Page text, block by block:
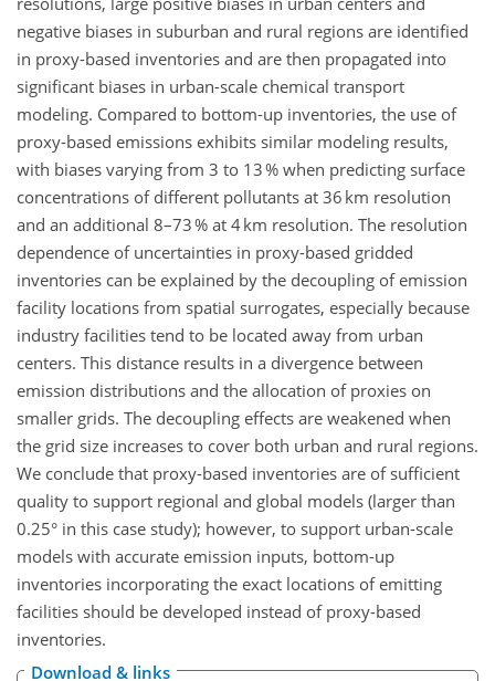
negative biases in suburban and rural regions are identified
in proxy-based inventories and are then propagated into
significant biases in urban-scale chemical transport
modeling. Compared to bottom-up inventories, the use of
proxy-based emissions exhibits similar modeling results,
with biases varying from 3 to 13 % when predicting surface
concentrations of different pollutants at 36 km resolution
and an additional 8–73 % at 4 km resolution. The resolution
dependence of uncertainties in proxy-based gridded
inventories can be explained by the decoupling of emission
facility locations from spatial surrogates, especially because
industry facilities tend to be located away from urban
centers. This distance results in a divergence between
emission distributions and the allocation of proxies on
smaller grids. The decoupling effects are weakened when
the grid size increases to cover both urban and rural regions.
We conclude that proxy-based inventories are of sufficient
quality to support regional and global models (larger than
0.25° in this case study); however, to support urban-scale
models with accurate emission inputs, bottom-up
inventories incorporating the exact locations of emitting
facilities should be developed instead of proxy-based
inventories.
Download & links